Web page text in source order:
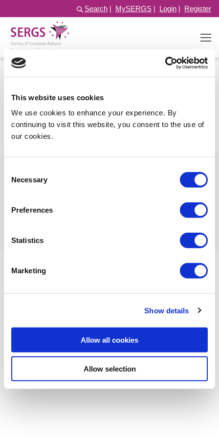
This website uses cookies
We use cookies to enhance your experience. By
continuing to visit this website, you consent to the use of
our cookies.
Selection
Necessary
Preferences
Statistics
Marketing
Show details
Allow all cookies
Allow selection
Search | MySERGS | Login | Register
Pelvic nerves
Shaheen Kazali (UK) explais what Neuropelveology is,